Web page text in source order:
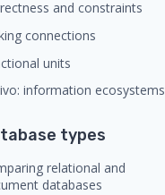
and constraints
connections
units
information ecosystems
types
relational and
databases